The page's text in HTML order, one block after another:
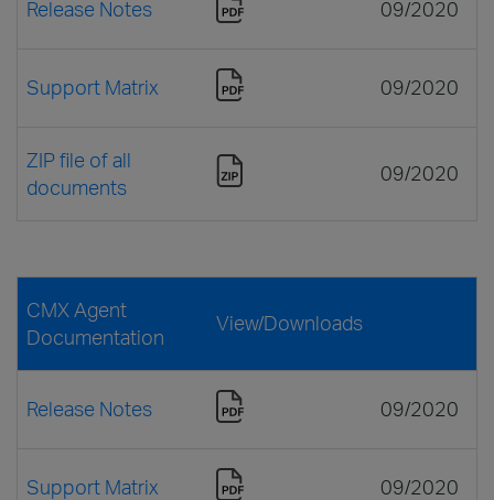
Release Notes 09/2020
Support Matrix 09/2020
ZIP file of all
documents
09/2020
CMX Agent
Documentation
View/Downloads
Release Notes 09/2020
Support Matrix 09/2020